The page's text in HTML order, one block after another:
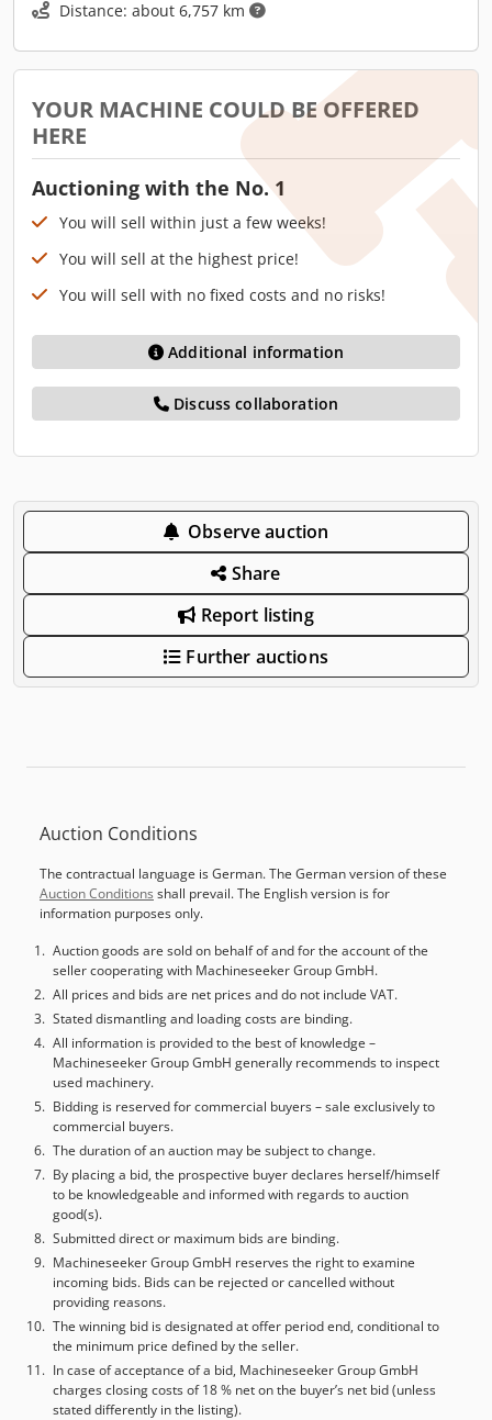
Distance: about 6,757 km
YOUR MACHINE COULD BE OFFERED
HERE
Auctioning with the No. 1
You will sell within just a few weeks!
You will sell at the highest price!
You will sell with no fixed costs and no risks!
Additional information
Discuss collaboration
Observe auction
Share
Report listing
Further auctions
Auction Conditions
The contractual language is German. The German version of these
Auction Conditions shall prevail. The English version is for
information purposes only.
Auction goods are sold on behalf of and for the account of the
seller cooperating with Machineseeker Group GmbH.
All prices and bids are net prices and do not include VAT.
Stated dismantling and loading costs are binding.
All information is provided to the best of knowledge –
Machineseeker Group GmbH generally recommends to inspect
used machinery.
Bidding is reserved for commercial buyers – sale exclusively to
commercial buyers.
The duration of an auction may be subject to change.
By placing a bid, the prospective buyer declares herself/himself
to be knowledgeable and informed with regards to auction
good(s).
Submitted direct or maximum bids are binding.
Machineseeker Group GmbH reserves the right to examine
incoming bids. Bids can be rejected or cancelled without
providing reasons.
The winning bid is designated at offer period end, conditional to
the minimum price defined by the seller.
In case of acceptance of a bid, Machineseeker Group GmbH
charges closing costs of 18 % net on the buyer’s net bid (unless
stated differently in the listing).